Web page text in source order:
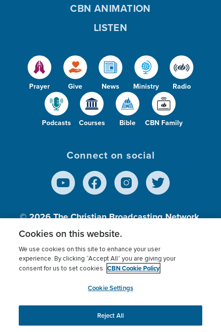
Prayer Give News Ministry Radio
Podcasts Courses Bible CBN Family
CBN ANIMATION
LISTEN
Connect on social
© 2026The Christian Broadcasting Network,
Inc., A nonprofit 501 (c)(3) Charitable
Terms of use Privacy Policy
Donor Privacy
Cookies Settings
myCBN
This website uses cookies to ensure you get the best
experience on our website.More info.
Cookies on this website.
We use cookies on this site to enhance your user
experience. By clicking “Accept All” you are giving your
consent for us to set cookies. CBN Cookie Policy
Cookie Settings
Reject All